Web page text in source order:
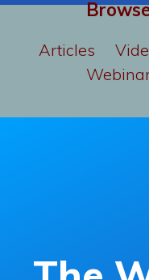
Articles